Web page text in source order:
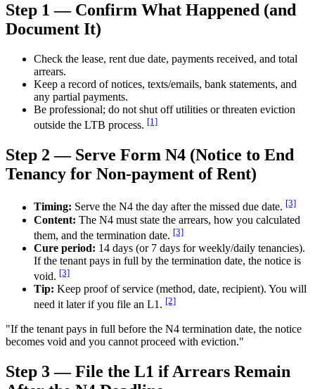
Step 1 — Confirm What Happened (and
Document It)
Check the lease, rent due date, payments received, and total
arrears.
Keep a record of notices, texts/emails, bank statements, and
any partial payments.
Be professional; do not shut off utilities or threaten eviction
outside the LTB process. [1]
Step 2 — Serve Form N4 (Notice to End
Tenancy for Non-payment of Rent)
Timing: Serve the N4 the day after the missed due date. [3]
Content: The N4 must state the arrears, how you calculated
them, and the termination date. [3]
Cure period: 14 days (or 7 days for weekly/daily tenancies).
If the tenant pays in full by the termination date, the notice is
void. [3]
Tip: Keep proof of service (method, date, recipient). You will
need it later if you file an L1. [2]
"If the tenant pays in full before the N4 termination date, the notice
becomes void and you cannot proceed with eviction."
Step 3 — File the L1 if Arrears Remain